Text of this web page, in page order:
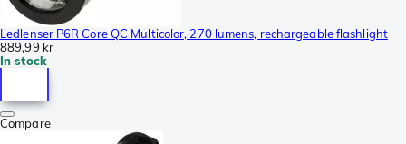
Ledlenser P6R Core QC Multicolor, 270 lumens, rechargeable flashlight
889,99 kr
In stock
Compare